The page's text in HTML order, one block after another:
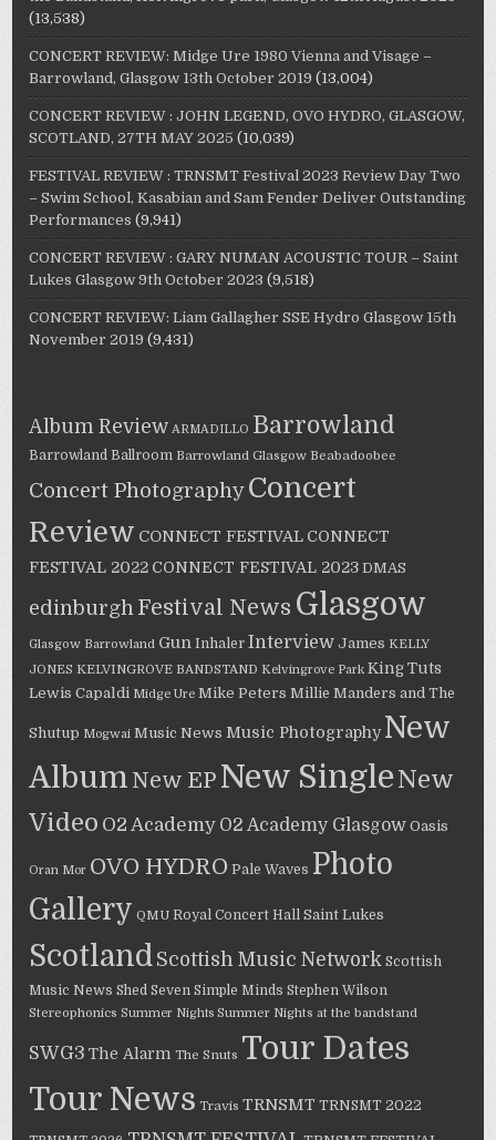
(13,538)
CONCERT REVIEW: Midge Ure 1980 Vienna and Visage –
Barrowland, Glasgow 13th October 2019 (13,004)
CONCERT REVIEW : JOHN LEGEND, OVO HYDRO, GLASGOW,
SCOTLAND, 27TH MAY 2025 (10,039)
FESTIVAL REVIEW : TRNSMT Festival 2023 Review Day Two
– Swim School, Kasabian and Sam Fender Deliver Outstanding
Performances (9,941)
CONCERT REVIEW : GARY NUMAN ACOUSTIC TOUR – Saint
Lukes Glasgow 9th October 2023 (9,518)
CONCERT REVIEW: Liam Gallagher SSE Hydro Glasgow 15th
November 2019 (9,431)
Album Review ARMADILLO Barrowland
Barrowland Ballroom Barrowland Glasgow Beabadoobee
Concert PhotographyConcert
Review CONNECT FESTIVAL CONNECT
FESTIVAL 2022 CONNECT FESTIVAL 2023 DMAS
edinburgh Festival News Glasgow
Glasgow Barrowland Gun Inhaler Interview James KELLY
JONES KELVINGROVE BANDSTAND Kelvingrove Park King Tuts
Lewis Capaldi Midge Ure Mike Peters Millie Manders and The
Shutup Mogwai Music News Music Photography New
Album New EP New Single New
Video O2 Academy O2 Academy Glasgow Oasis
Oran Mor OVO HYDRO Pale Waves Photo
Gallery QMU Royal Concert Hall Saint Lukes
Scotland Scottish Music Network Scottish
Music News Shed Seven Simple Minds Stephen Wilson
Stereophonics Summer Nights Summer Nights at the bandstand
SWG3 The Alarm The Snuts Tour Dates
Tour News Travis TRNSMT TRNSMT 2022